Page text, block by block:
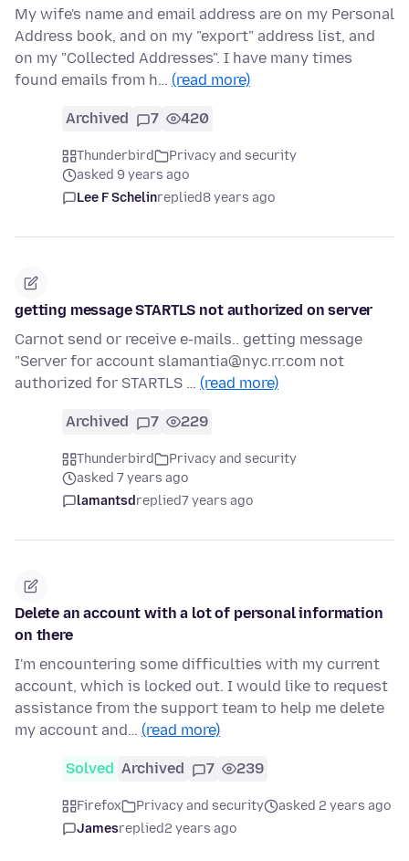
My wife's name and email address are on my Personal
Address book, and on my "export" address list, and
on my "Collected Addresses". I have many times
found emails from h… (read more)
Archived 7 420
Thunderbird
Privacy and security
asked 9 years ago
Lee F Schelinreplied8 years ago
getting message STARTLS not authorized on server
Carnot send or receive e-mails.. getting message
"Server for account slamantia@nyc.rr.com not
authorized for STARTLS … (read more)
Archived 7 229
Thunderbird
Privacy and security
asked 7 years ago
lamantsdreplied7 years ago
Delete an account with a lot of personal information
on there
I'm encountering some difficulties with my current
account, which is locked out. I would like to request
assistance from the support team to help me delete
my account and… (read more)
Solved Archived 7 239
Firefox Privacy and security
asked 2 years ago
Jamesreplied2 years ago